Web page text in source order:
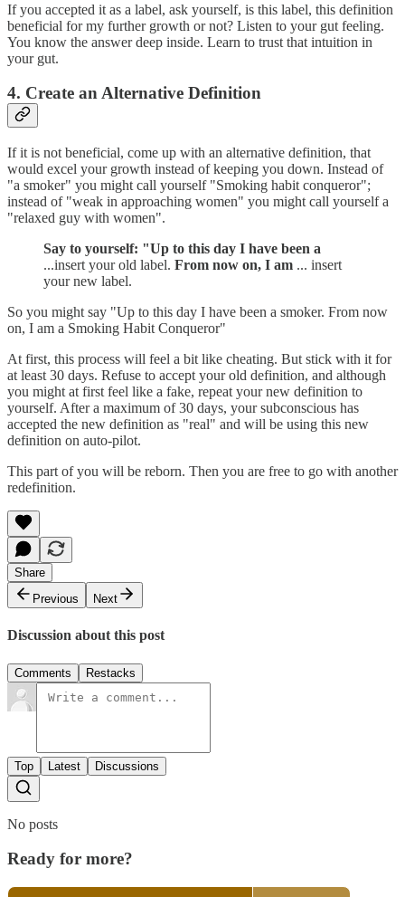
If you accepted it as a label, ask yourself, is this label, this definition
beneficial for my further growth or not? Listen to your gut feeling.
You know the answer deep inside. Learn to trust that intuition in
your gut.
4. Create an Alternative Definition
If it is not beneficial, come up with an alternative definition, that
would excel your growth instead of keeping you down. Instead of
"a smoker" you might call yourself "Smoking habit conqueror";
instead of "weak in approaching women" you might call yourself a
"relaxed guy with women".
Say to yourself: "Up to this day I have been a
...insert your old label. From now on, I am ... insert
your new label.
So you might say "Up to this day I have been a smoker. From now
on, I am a Smoking Habit Conqueror"
At first, this process will feel a bit like cheating. But stick with it for
at least 30 days. Refuse to accept your old definition, and although
you might at first feel like a fake, repeat your new definition to
yourself. After a maximum of 30 days, your subconscious has
accepted the new definition as "real" and will be using this new
definition on auto-pilot.
This part of you will be reborn. Then you are free to go with another
redefinition.
Share
Previous
Next
Discussion about this post
Comments Restacks
Top Latest Discussions
No posts
Ready for more?